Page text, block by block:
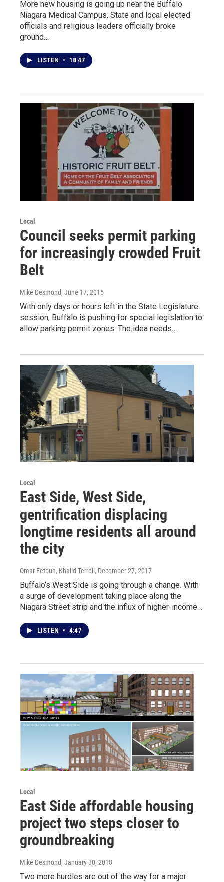
More new housing is going up near the Buffalo
Niagara Medical Campus. State and local elected
officials and religious leaders officially broke
ground…
LISTEN • 18:47
Local
Council seeks permit parking
for increasingly crowded Fruit
Belt
Mike Desmond, June 17, 2015
With only days or hours left in the State Legislature
session, Buffalo is pushing for special legislation to
allow parking permit zones. The idea needs…
Local
East Side, West Side,
gentrification displacing
longtime residents all around
the city
Omar Fetouh, Khalid Terrell , December 27, 2017
Buffalo’s West Side is going through a change. With
a surge of development taking place along the
Niagara Street strip and the influx of higher-income…
LISTEN • 4:47
Local
East Side affordable housing
project two steps closer to
groundbreaking
Mike Desmond, January 30, 2018
Two more hurdles are out of the way for a major